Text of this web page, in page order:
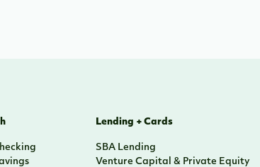
Lending + Cards
SBA Lending
Venture Capital & Private Equity